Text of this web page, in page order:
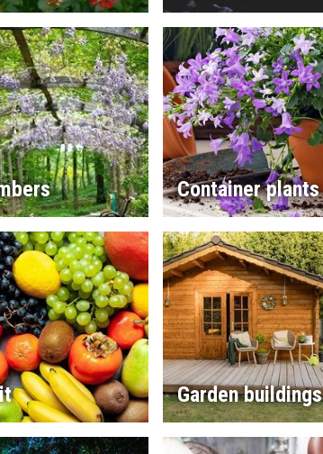
Container plants
Garden buildings